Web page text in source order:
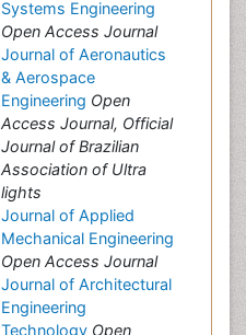
Systems Engineering
Open Access Journal
Journal of Aeronautics
& Aerospace
Engineering Open
Access Journal, Official
Journal of Brazilian
Association of Ultra
lights
Journal of Applied
Mechanical Engineering
Open Access Journal
Journal of Architectural
Engineering
Technology Open